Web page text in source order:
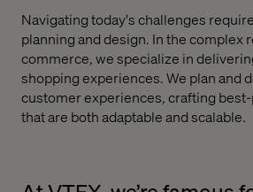
Navigating today's challenges
planning and design. In the complex
commerce, we specialize in
shopping experiences. We plan and
customer experiences, crafting
that are both adaptable and scalable.